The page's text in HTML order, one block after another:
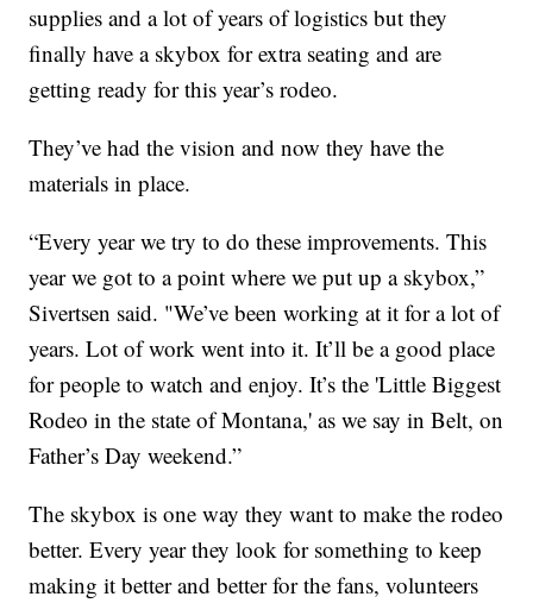
supplies and a lot of years of logistics but they
finally have a skybox for extra seating and are
getting ready for this year’s rodeo.
They’ve had the vision and now they have the
materials in place.
“Every year we try to do these improvements. This
year we got to a point where we put up a skybox,”
Sivertsen said. "We’ve been working at it for a lot of
years. Lot of work went into it. It’ll be a good place
for people to watch and enjoy. It’s the 'Little Biggest
Rodeo in the state of Montana,' as we say in Belt, on
Father’s Day weekend.”
The skybox is one way they want to make the rodeo
better. Every year they look for something to keep
making it better and better for the fans, volunteers